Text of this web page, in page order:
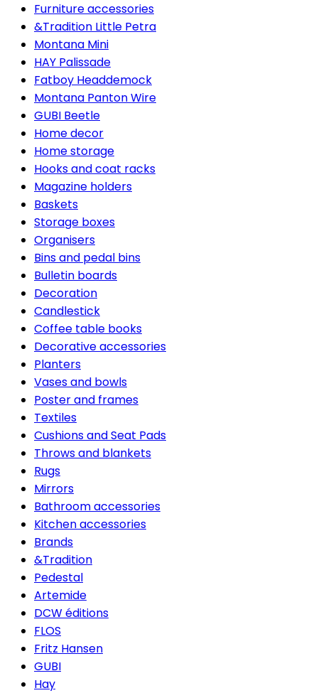
Furniture accessories
&Tradition Little Petra
Montana Mini
HAY Palissade
Fatboy Headdemock
Montana Panton Wire
GUBI Beetle
Home decor
Home storage
Hooks and coat racks
Magazine holders
Baskets
Storage boxes
Organisers
Bins and pedal bins
Bulletin boards
Decoration
Candlestick
Coffee table books
Decorative accessories
Planters
Vases and bowls
Poster and frames
Textiles
Cushions and Seat Pads
Throws and blankets
Rugs
Mirrors
Bathroom accessories
Kitchen accessories
Brands
&Tradition
Pedestal
Artemide
DCW éditions
FLOS
Fritz Hansen
GUBI
Hay